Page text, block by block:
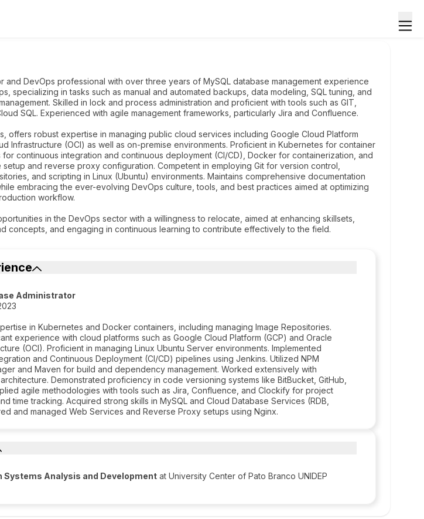
and DevOps professional with over three years of MySQL database management experience
specializing in tasks such as manual and automated backups, data modeling, SQL tuning, and
Skilled in lock and process administration and proficient with tools such as GIT,
SQL. Experienced with agile management frameworks, particularly Jira and Confluence.
offers robust expertise in managing public cloud services including Google Cloud Platform
Infrastructure (OCI) as well as on-premise environments. Proficient in Kubernetes for container
continuous integration and continuous deployment (CI/CD), Docker for containerization, and
and reverse proxy configuration. Competent in employing Git for version control,
and scripting in Linux (Ubuntu) environments. Maintains comprehensive documentation
embracing the ever-evolving DevOps culture, tools, and best practices aimed at optimizing
workflow.
in the DevOps sector with a willingness to relocate, aimed at enhancing skillsets,
concepts, and engaging in continuous learning to contribute effectively to the field.
Administrator
in Kubernetes and Docker containers, including managing Image Repositories.
experience with cloud platforms such as Google Cloud Platform (GCP) and Oracle
(OCI). Proficient in managing Linux Ubuntu Server environments. Implemented
and Continuous Deployment (CI/CD) pipelines using Jenkins. Utilized NPM
and Maven for build and dependency management. Worked extensively with
Demonstrated proficiency in code versioning systems like BitBucket, GitHub,
agile methodologies with tools such as Jira, Confluence, and Clockify for project
time tracking. Acquired strong skills in MySQL and Cloud Database Services (RDB,
and managed Web Services and Reverse Proxy setups using Nginx.
Systems Analysis and Development at University Center of Pato Branco UNIDEP